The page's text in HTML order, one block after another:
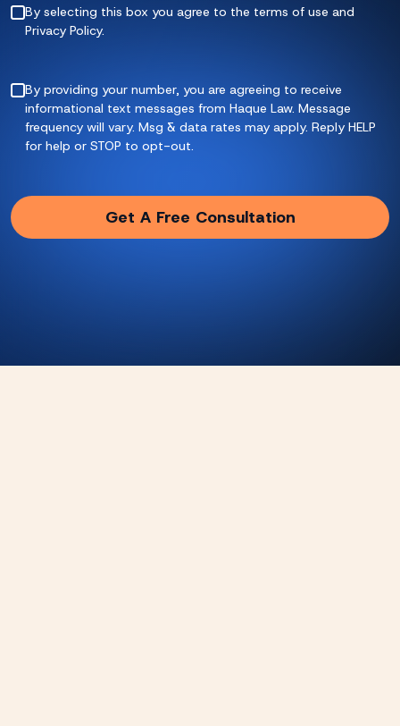
By selecting this box you agree to the terms of use and
Privacy Policy.
By providing your number, you are agreeing to receive
informational text messages from Haque Law. Message
frequency will vary. Msg & data rates may apply. Reply HELP
for help or STOP to opt-out.